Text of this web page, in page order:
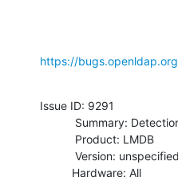
https://
Issue ID: 9291